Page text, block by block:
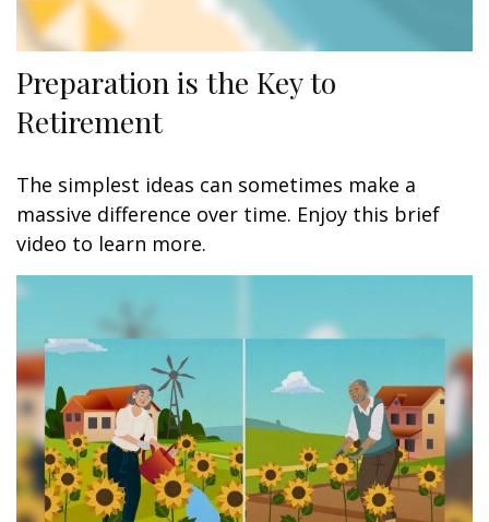
Preparation is the Key to
Retirement
The simplest ideas can sometimes make a
massive difference over time. Enjoy this brief
video to learn more.